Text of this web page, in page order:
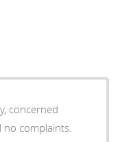
concerned
complaints.